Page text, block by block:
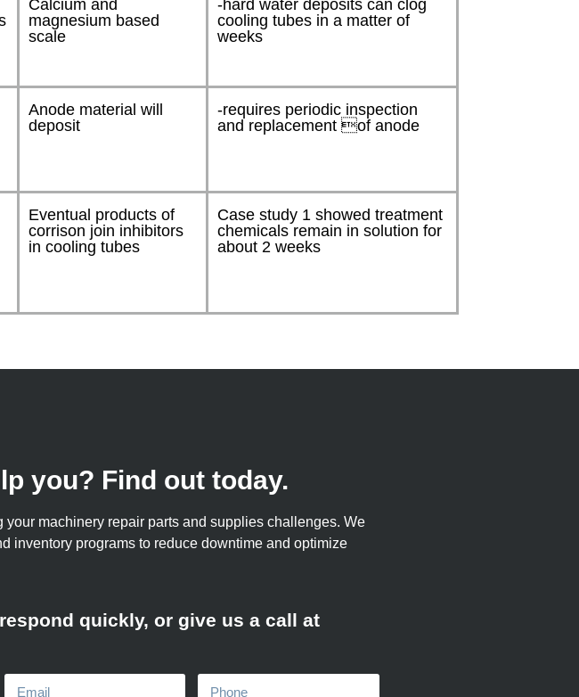
Calcium and
magnesium based
scale
-hard water deposits can clog
cooling tubes in a matter of
weeks
Anode material will
deposit
-requires periodic inspection
and replacement of anode
Eventual products of
corrison join inhibitors
in cooling tubes
Case study 1 showed treatment
chemicals remain in solution for
about 2 weeks
you? Find out today.
your machinery repair parts and supplies challenges. We
inventory programs to reduce downtime and optimize
quickly, or give us a call at